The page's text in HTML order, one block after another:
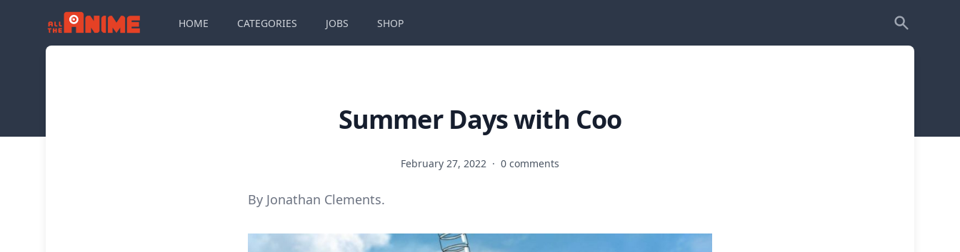
HOME CATEGORIES JOBS SHOP
Summer Days with Coo
February 27, 2022 · 0 comments
By Jonathan Clements.